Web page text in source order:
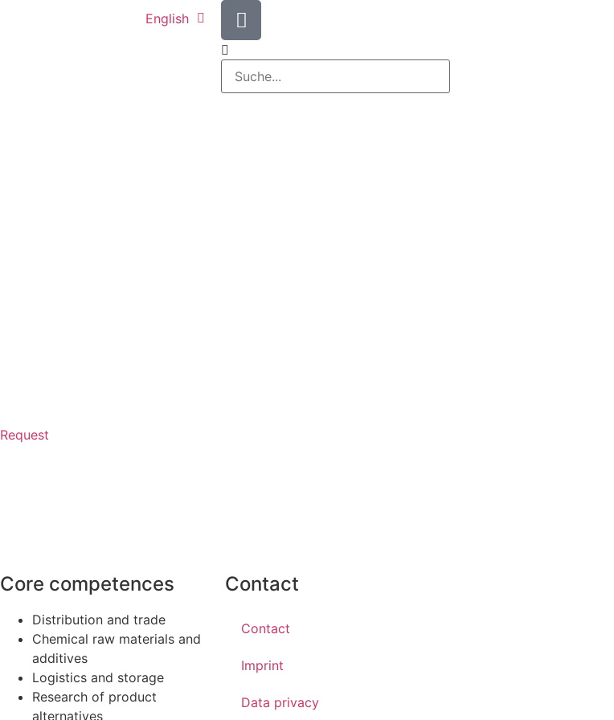
English
Request
Core competences
Distribution and trade
Chemical raw materials and
additives
Logistics and storage
Research of product
alternatives
Contact
Contact
Imprint
Data privacy